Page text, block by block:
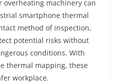
overheating machinery can
smartphone thermal
method of inspection,
potential risks without
conditions. With
thermal mapping, these
workplace.